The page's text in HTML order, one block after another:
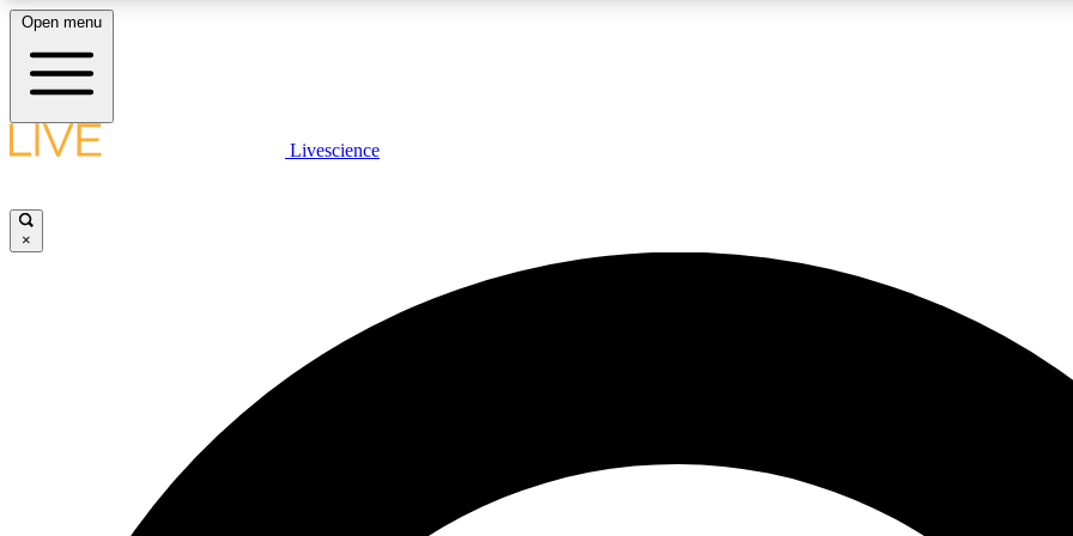
LIVE SCIENCE PLUS
JOIN
Open menu
Livescience
×